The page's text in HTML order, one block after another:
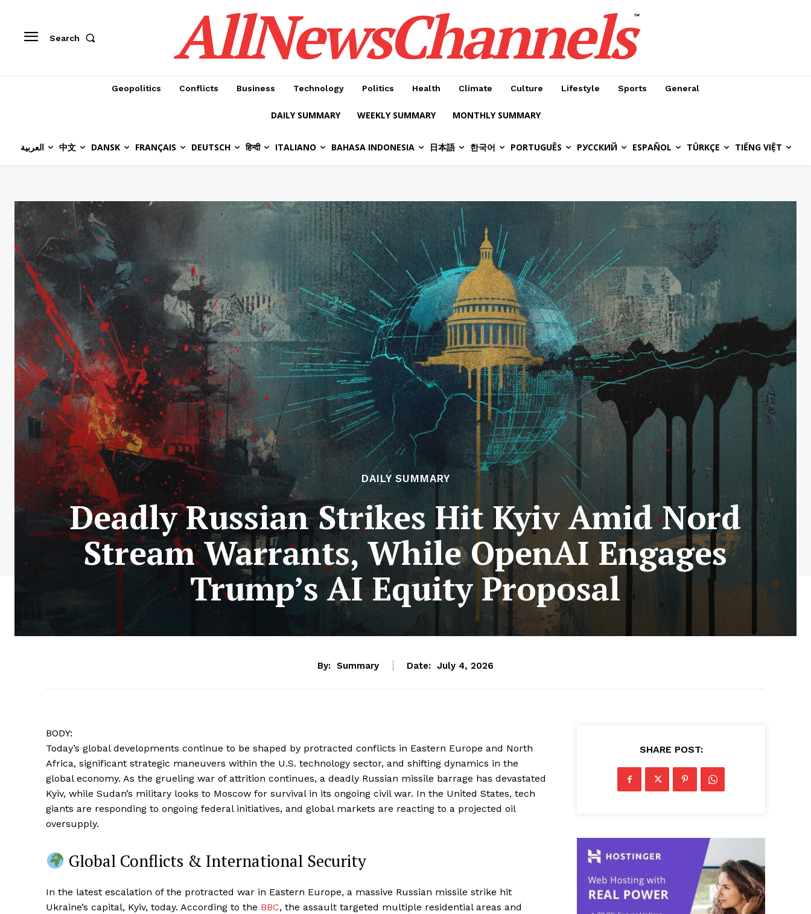
Search AllNewsChannels™
Geopolitics Conflicts Business Technology Politics Health Climate Culture Lifestyle Sports General
DAILY SUMMARY WEEKLY SUMMARY MONTHLY SUMMARY
العربية 中文 DANSK FRANÇAIS DEUTSCH हिन्दी ITALIANO BAHASA INDONESIA 日本語 한국어 PORTUGUÊS РУССКИЙ ESPAÑOL TÜRKÇE TIẾNG VIỆT
DAILY SUMMARY
Deadly Russian Strikes Hit Kyiv Amid Nord
Stream Warrants, While OpenAI Engages
Trump’s AI Equity Proposal
By: Summary Date: July 4, 2026
BODY:
Today’s global developments continue to be shaped by protracted conflicts in Eastern Europe and North
Africa, significant strategic maneuvers within the U.S. technology sector, and shifting dynamics in the
global economy. As the grueling war of attrition continues, a deadly Russian missile barrage has devastated
Kyiv, while Sudan’s military looks to Moscow for survival in its ongoing civil war. In the United States, tech
giants are responding to ongoing federal initiatives, and global markets are reacting to a projected oil
oversupply.
Global Conflicts & International Security
In the latest escalation of the protracted war in Eastern Europe, a massive Russian missile strike hit
Ukraine’s capital, Kyiv, today. According to the BBC, the assault targeted multiple residential areas and
SHARE POST: